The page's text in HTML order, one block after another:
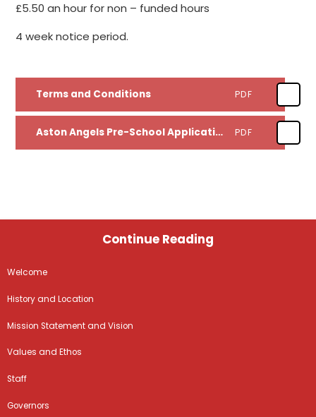
£5.50 an hour for non – funded hours
4 week notice period.
Terms and Conditions PDF
Aston Angels Pre-School Application Form PDF
Continue Reading
Welcome
History and Location
Mission Statement and Vision
Values and Ethos
Staff
Governors